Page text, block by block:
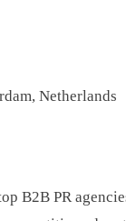
Netherlands
B2B PR